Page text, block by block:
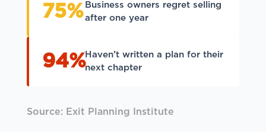
75% Business owners regret selling
after one year
94%Haven’t written a plan for their
next chapter
Source: Exit Planning Institute